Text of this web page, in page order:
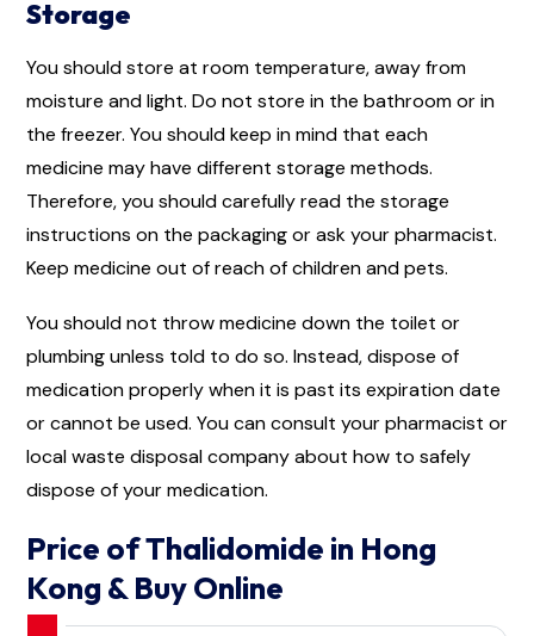
Storage
You should store at room temperature, away from
moisture and light. Do not store in the bathroom or in
the freezer. You should keep in mind that each
medicine may have different storage methods.
Therefore, you should carefully read the storage
instructions on the packaging or ask your pharmacist.
Keep medicine out of reach of children and pets.
You should not throw medicine down the toilet or
plumbing unless told to do so. Instead, dispose of
medication properly when it is past its expiration date
or cannot be used. You can consult your pharmacist or
local waste disposal company about how to safely
dispose of your medication.
Price of Thalidomide in Hong
Kong & Buy Online